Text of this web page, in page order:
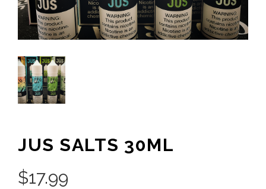
JUS SALTS 30ML
$17.99